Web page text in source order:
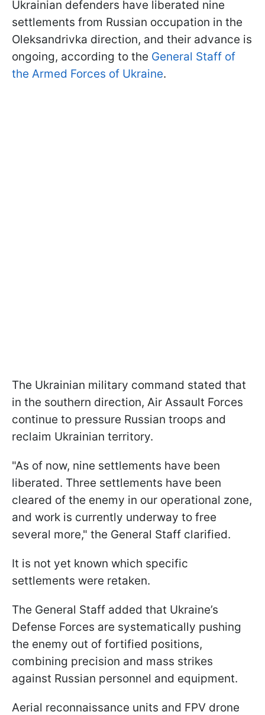
Ukrainian defenders have liberated nine
settlements from Russian occupation in the
Oleksandrivka direction, and their advance is
ongoing, according to the General Staff of
the Armed Forces of Ukraine.
The Ukrainian military command stated that
in the southern direction, Air Assault Forces
continue to pressure Russian troops and
reclaim Ukrainian territory.
"As of now, nine settlements have been
liberated. Three settlements have been
cleared of the enemy in our operational zone,
and work is currently underway to free
several more," the General Staff clarified.
It is not yet known which specific
settlements were retaken.
The General Staff added that Ukraine’s
Defense Forces are systematically pushing
the enemy out of fortified positions,
combining precision and mass strikes
against Russian personnel and equipment.
Aerial reconnaissance units and FPV drone